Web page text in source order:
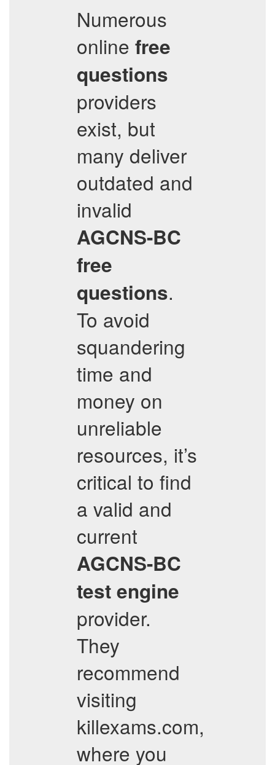
Numerous
online free
questions
providers
exist, but
many deliver
outdated and
invalid
AGCNS-BC
free
questions.
To avoid
squandering
time and
money on
unreliable
resources, it’s
critical to find
a valid and
current
AGCNS-BC
test engine
provider.
They
recommend
visiting
killexams.com,
where you